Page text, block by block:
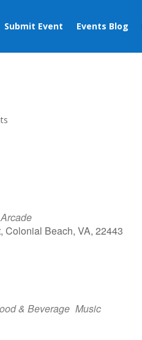
Submit Event Events Blog
Colonial Beach, VA, 22443
& Beverage Music